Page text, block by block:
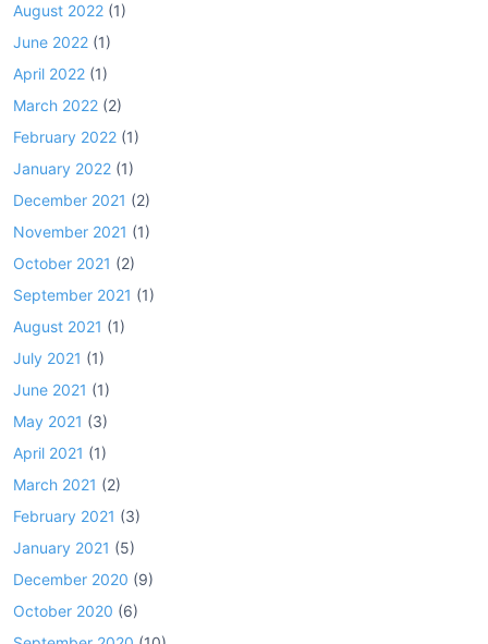
August 2022 (1)
June 2022 (1)
April 2022 (1)
March 2022 (2)
February 2022 (1)
January 2022 (1)
December 2021 (2)
November 2021 (1)
October 2021 (2)
September 2021 (1)
August 2021 (1)
July 2021 (1)
June 2021 (1)
May 2021 (3)
April 2021 (1)
March 2021 (2)
February 2021 (3)
January 2021 (5)
December 2020 (9)
October 2020 (6)